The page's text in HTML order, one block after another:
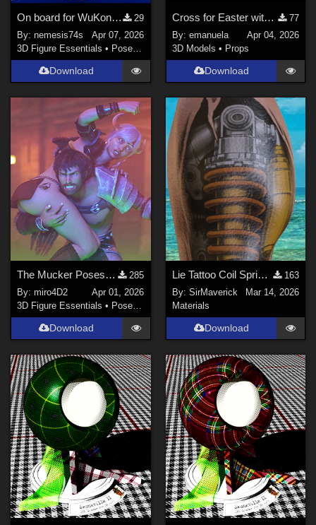
On board for WuKong by JerryJang
29
By:nemesis74s
Apr 07, 2026
3D Figure Essentials • Poses and Expressions
Download
Cross for Easter with Genesis 9 and 8 male poses
77
By: emanuela
Apr 04, 2026
3D Models • Props
Download
The Mucker Poses for Genesis 8/8.1
285
By:miro4D2
Apr 01, 2026
3D Figure Essentials • Poses and Expressions
Download
Lie Tattoo Coil Spring Legs
163
By: SirMaverick
Mar 14, 2026
Materials
Download